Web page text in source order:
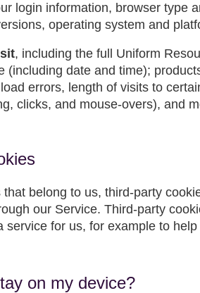
login information, browser type
operating system and
, including the full Uniform
(including date and time);
errors, length of visits to
clicks, and mouse-overs), and
belong to us, third-party
our Service. Third-party
service for us, for example to
on my device?